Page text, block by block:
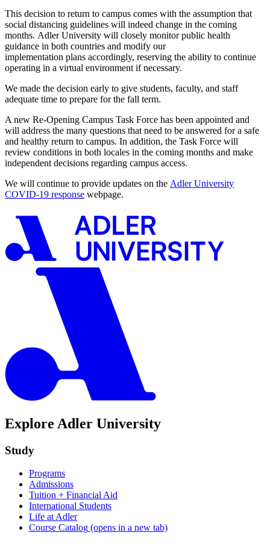
This decision to return to campus comes with the assumption that
social distancing guidelines will indeed change in the coming
months. Adler University will closely monitor public health
guidance in both countries and modify our
implementation plans accordingly, reserving the ability to continue
operating in a virtual environment if necessary.
We made the decision early to give students, faculty, and staff
adequate time to prepare for the fall term.
A new Re-Opening Campus Task Force has been appointed and
will address the many questions that need to be answered for a safe
and healthy return to campus. In addition, the Task Force will
review conditions in both locales in the coming months and make
independent decisions regarding campus access.
We will continue to provide updates on the Adler University
COVID-19 response webpage.
Explore Adler University
Study
Programs
Admissions
Tuition + Financial Aid
International Students
Life at Adler
Course Catalog (opens in a new tab)